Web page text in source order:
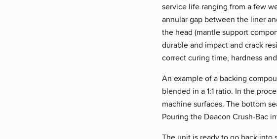
service life ranging from a few
annular gap between the liner
the head (mantle support
durable and impact and crack
correct curing time, hardness
An example of a backing
blended in a 1:1 ratio. In the
machine surfaces. The bottom
Pouring the Deacon Crush-Bac